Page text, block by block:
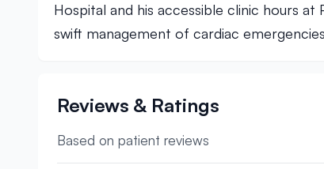
Hospital and his accessible clinic hours
swift management of cardiac
Reviews & Ratings
Based on patient reviews